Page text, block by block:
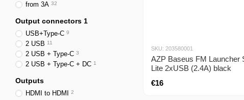
SKU: 203580001
AZP Baseus FM Launcher
Lite 2xUSB (2.4A) black
€16
from 3A 32
Output connectors 1
USB+Type-C 9
2 USB 11
2 USB + Type-C 3
2 USB + Type-C + DC 1
Outputs
HDMI to HDMI 2